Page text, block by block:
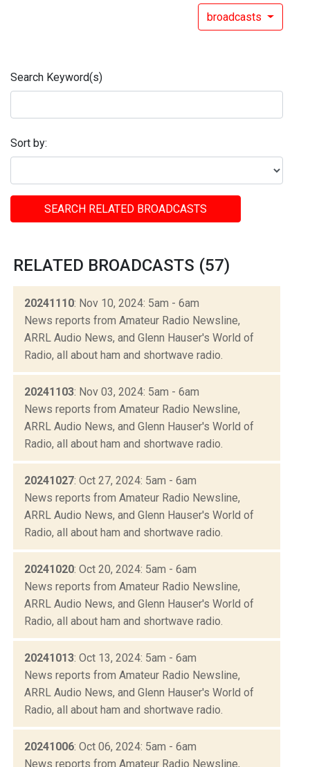
broadcasts
Search Keyword(s)
Sort by:
SEARCH RELATED BROADCASTS
RELATED BROADCASTS (57)
20241110: Nov 10, 2024: 5am - 6am
News reports from Amateur Radio Newsline,
ARRL Audio News, and Glenn Hauser's World of
Radio, all about ham and shortwave radio.
20241103: Nov 03, 2024: 5am - 6am
News reports from Amateur Radio Newsline,
ARRL Audio News, and Glenn Hauser's World of
Radio, all about ham and shortwave radio.
20241027: Oct 27, 2024: 5am - 6am
News reports from Amateur Radio Newsline,
ARRL Audio News, and Glenn Hauser's World of
Radio, all about ham and shortwave radio.
20241020: Oct 20, 2024: 5am - 6am
News reports from Amateur Radio Newsline,
ARRL Audio News, and Glenn Hauser's World of
Radio, all about ham and shortwave radio.
20241013: Oct 13, 2024: 5am - 6am
News reports from Amateur Radio Newsline,
ARRL Audio News, and Glenn Hauser's World of
Radio, all about ham and shortwave radio.
20241006: Oct 06, 2024: 5am - 6am
News reports from Amateur Radio Newsline,